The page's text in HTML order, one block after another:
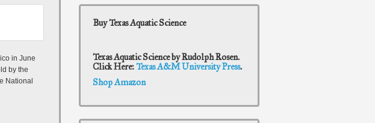
in June
by the
National
Buy Texas Aquatic Science
Texas Aquatic Science by Rudolph Rosen.
Click Here:Texas A&M University Press.
Shop Amazon